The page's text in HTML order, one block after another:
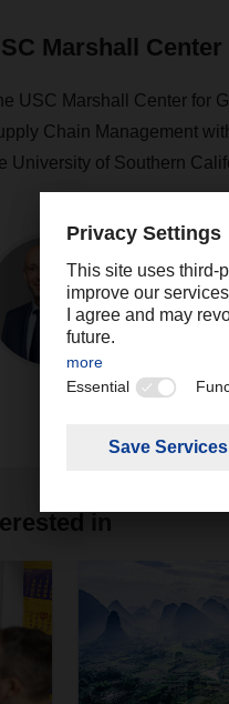
Marshall
USC Marshall Center for
Chain Management
University of Southern
Contact
Christian
in